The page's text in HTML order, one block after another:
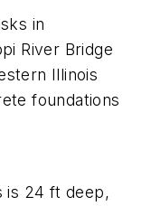
in
River Bridge
Illinois
foundations
is 24 ft deep,